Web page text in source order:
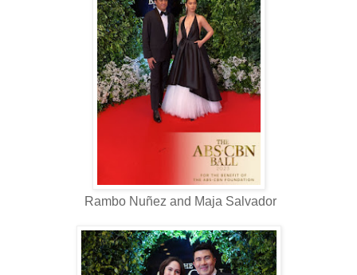
Rambo Nuñez and Maja Salvador